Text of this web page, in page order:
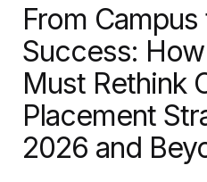
From
Success:
Must Rethink
Placement
2026 and